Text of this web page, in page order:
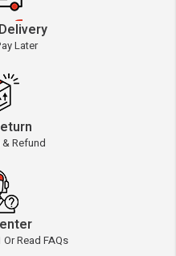
Later
& Refund
Read FAQs